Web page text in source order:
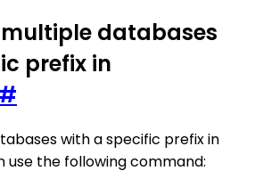
databases
prefix in
#
with a specific prefix in
use the following command: